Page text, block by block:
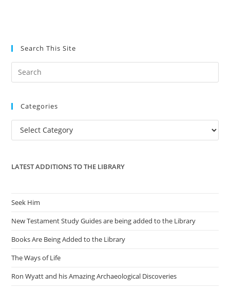
Search This Site
the
Categories
Categories
LATEST ADDITIONS TO THE LIBRARY
Seek Him
New Testament Study Guides are being added to the Library
Books Are Being Added to the Library
The Ways of Life
Ron Wyatt and his Amazing Archaeological Discoveries